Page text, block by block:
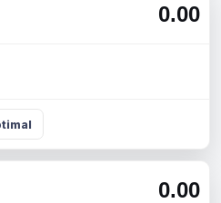
0.00
0.00